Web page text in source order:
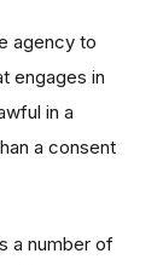
agency to
engages in
in a
a consent
a number of